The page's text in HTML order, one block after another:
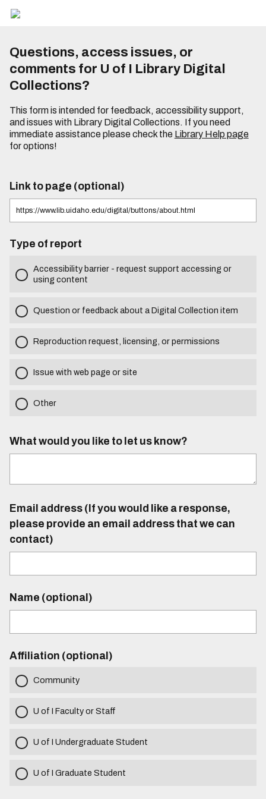
Questions, access issues, or
comments for U of I Library Digital
Collections?
This form is intended for feedback, accessibility support,
and issues with Library Digital Collections. If you need
immediate assistance please check the Library Help page
for options!
Link to page (optional)
Type of report
Accessibility barrier - request support accessing or
using content
Question or feedback about a Digital Collection item
Reproduction request, licensing, or permissions
Issue with web page or site
Other
What would you like to let us know?
Email address (If you would like a response,
please provide an email address that we can
contact)
Name (optional)
Affiliation (optional)
Community
U of I Faculty or Staff
U of I Undergraduate Student
U of I Graduate Student